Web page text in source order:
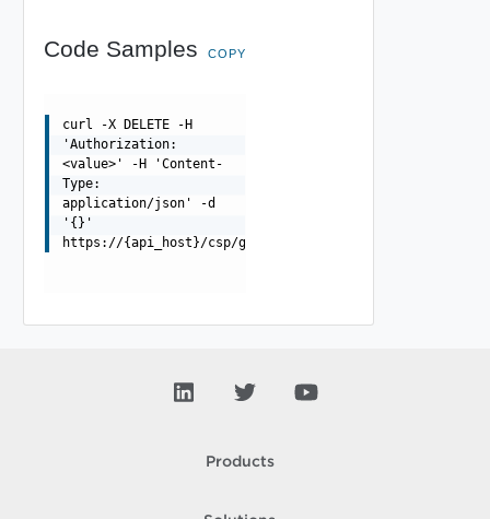
Code Samples COPY
curl -X DELETE -H
'Authorization:
<value>' -H 'Content-
Type:
application/json' -d
'{}'
https://{api_host}/csp/gateway/am/api/orgs/{orgId}/
Products